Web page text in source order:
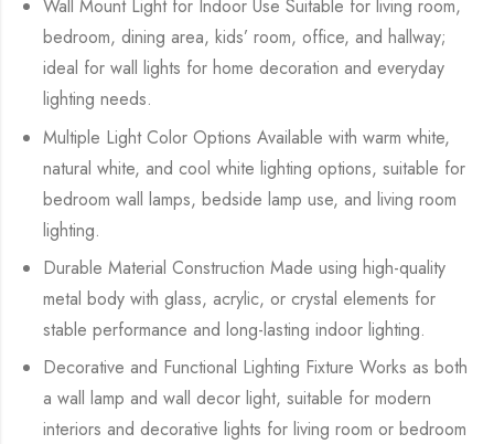
Wall Mount Light for Indoor Use Suitable for living room,
bedroom, dining area, kids’ room, office, and hallway;
ideal for wall lights for home decoration and everyday
lighting needs.
Multiple Light Color Options Available with warm white,
natural white, and cool white lighting options, suitable for
bedroom wall lamps, bedside lamp use, and living room
lighting.
Durable Material Construction Made using high-quality
metal body with glass, acrylic, or crystal elements for
stable performance and long-lasting indoor lighting.
Decorative and Functional Lighting Fixture Works as both
a wall lamp and wall decor light, suitable for modern
interiors and decorative lights for living room or bedroom